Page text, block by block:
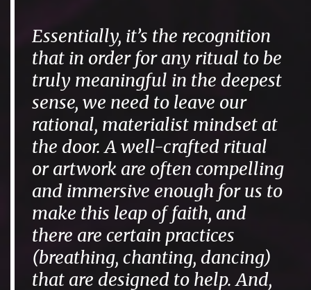
Essentially, it’s the recognition
that in order for any ritual to be
truly meaningful in the deepest
sense, we need to leave our
rational, materialist mindset at
the door. A well-crafted ritual
or artwork are often compelling
and immersive enough for us to
make this leap of faith, and
there are certain practices
(breathing, chanting, dancing)
that are designed to help. And,